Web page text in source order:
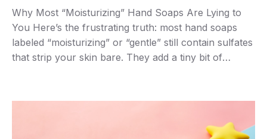
Why Most “Moisturizing” Hand Soaps Are Lying to
You Here’s the frustrating truth: most hand soaps
labeled “moisturizing” or “gentle” still contain sulfates
that strip your skin bare. They add a tiny bit of
winter. I’ve …